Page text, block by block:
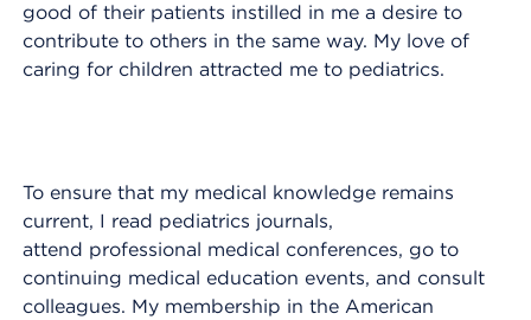
good of their patients instilled in me a desire to
contribute to others in the same way. My love of
caring for children attracted me to pediatrics.
To ensure that my medical knowledge remains
current, I read pediatrics journals,
attend professional medical conferences, go to
continuing medical education events, and consult
colleagues. My membership in the American